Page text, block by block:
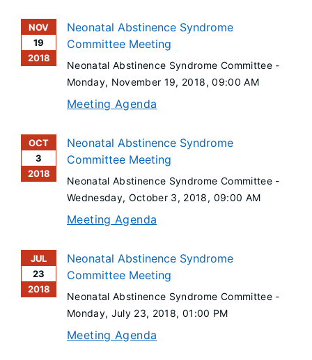
NOV
19
2018
Neonatal Abstinence Syndrome
Committee Meeting
Neonatal Abstinence Syndrome Committee -
Monday, November 19, 2018, 09:00 AM
Meeting Agenda
OCT
3
2018
Neonatal Abstinence Syndrome
Committee Meeting
Neonatal Abstinence Syndrome Committee -
Wednesday, October 3, 2018, 09:00 AM
Meeting Agenda
JUL
23
2018
Neonatal Abstinence Syndrome
Committee Meeting
Neonatal Abstinence Syndrome Committee -
Monday, July 23, 2018, 01:00 PM
Meeting Agenda